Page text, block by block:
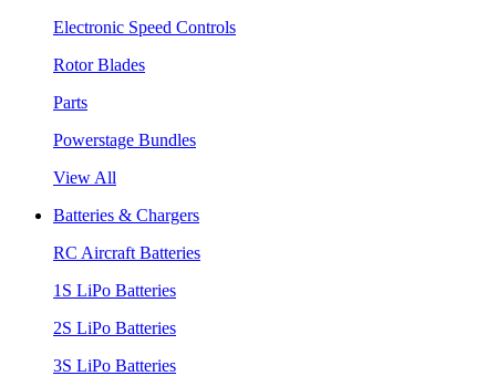
Electronic Speed Controls
Rotor Blades
Parts
Powerstage Bundles
View All
Batteries & Chargers
RC Aircraft Batteries
1S LiPo Batteries
2S LiPo Batteries
3S LiPo Batteries